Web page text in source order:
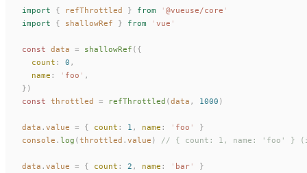
import { refThrottled } from ' @vueuse/core '
import { shallowRef } from ' vue '
const data = shallowRef ({
  count
: 0 ,
  name
: ' foo ' ,
})
const throttled = refThrottled (data , 1000 )
data . value = { count : 1 , name : ' foo '
}
console . log (throttled . value ) // { count: 1, name: 'foo' }
data . value = { count : 2 , name : ' bar '
}